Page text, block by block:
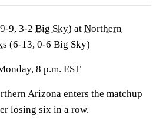
9, 3-2 Big Sky) at Northern
(6-13, 0-6 Big Sky)
8 p.m. EST
Arizona enters the matchup
losing six in a row.